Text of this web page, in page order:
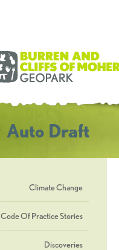
Auto Draft
Climate Change
Code Of Practice Stories
Discoveries